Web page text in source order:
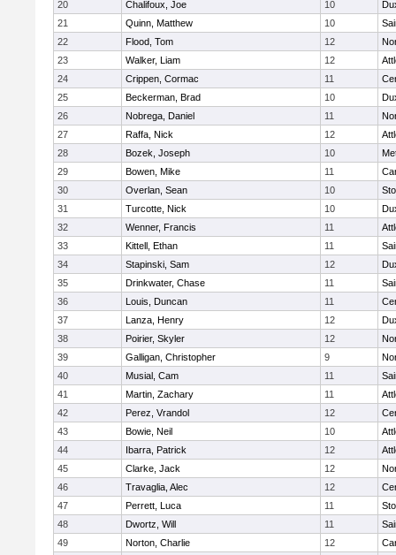
20
Chalifoux, Joe 10
21
Quinn, Matthew 10
22
Flood, Tom 12
23
Walker, Liam 12
24
Crippen, Cormac 11
25
Beckerman, Brad 10
26
Nobrega, Daniel 11
27
Raffa, Nick 12
28
Bozek, Joseph 10
29
Bowen, Mike 11
30
Overlan, Sean 10
31
Turcotte, Nick 10
32
Wenner, Francis 11
33
Kittell, Ethan 11
34
Stapinski, Sam 12
35
Drinkwater, Chase 11
36
Louis, Duncan 11
37
Lanza, Henry 12
38
Poirier, Skyler 12
39
Galligan, Christopher 9
40
Musial, Cam 11
41
Martin, Zachary 11
42
Perez, Vrandol 12
43
Bowie, Neil 10
44
Ibarra, Patrick 12
45
Clarke, Jack 12
46
Travaglia, Alec 12
47
Perrett, Luca 11
48
Dwortz, Will 11
49
Norton, Charlie 12